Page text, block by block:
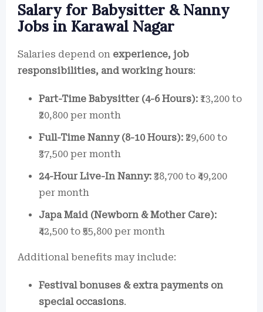
Salary for Babysitter & Nanny
Jobs in Karawal Nagar
Salaries depend on experience, job
responsibilities, and working hours:
Part-Time Babysitter (4-6 Hours): ₹13,200 to
₹20,800 per month
Full-Time Nanny (8-10 Hours): ₹29,600 to
₹37,500 per month
24-Hour Live-In Nanny: ₹38,700 to ₹49,200
per month
Japa Maid (Newborn & Mother Care):
₹42,500 to ₹55,800 per month
Additional benefits may include:
Festival bonuses & extra payments on
special occasions.